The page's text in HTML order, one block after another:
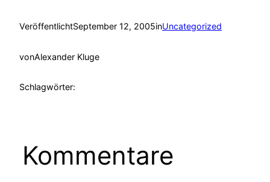
VeröffentlichtSeptember 12, 2005inUncategorized
vonAlexander Kluge
Schlagwörter:
Kommentare